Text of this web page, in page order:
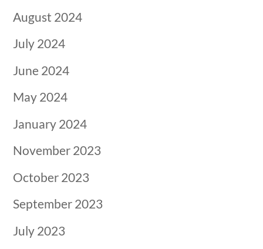
August 2024
July 2024
June 2024
May 2024
January 2024
November 2023
October 2023
September 2023
July 2023